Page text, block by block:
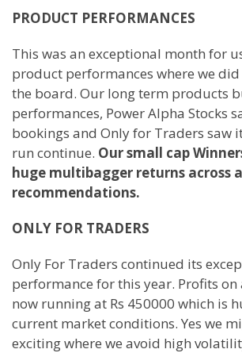
PRODUCT PERFORMANCES
This was an exceptional month for
product performances where we did
the board. Our long term products
performances, Power Alpha Stocks
bookings and Only for Traders saw
run continue. Our small cap
huge multibagger returns across
recommendations.
ONLY FOR TRADERS
Only For Traders continued its
performance for this year. Profits on
now running at Rs 450000 which is
current market conditions. Yes we
exciting where we avoid high